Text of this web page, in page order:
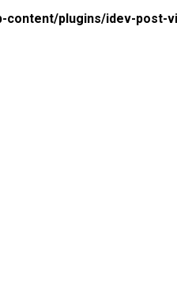
plugins/idev-post-